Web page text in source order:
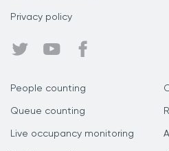
Privacy policy
People counting
Queue counting
Live occupancy monitoring